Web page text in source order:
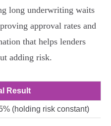
long underwriting waits
approval rates and
that helps lenders
adding risk.
Result
(holding risk constant)